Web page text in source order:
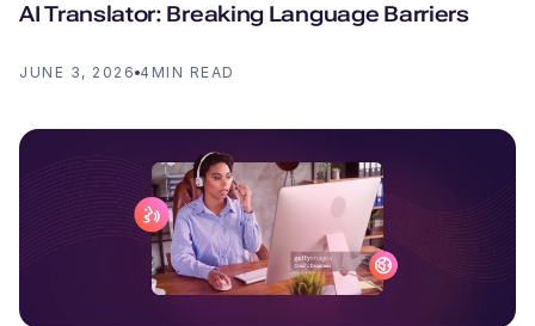
AI Translator: Breaking Language Barriers
JUNE 3, 2026 4 MIN READ